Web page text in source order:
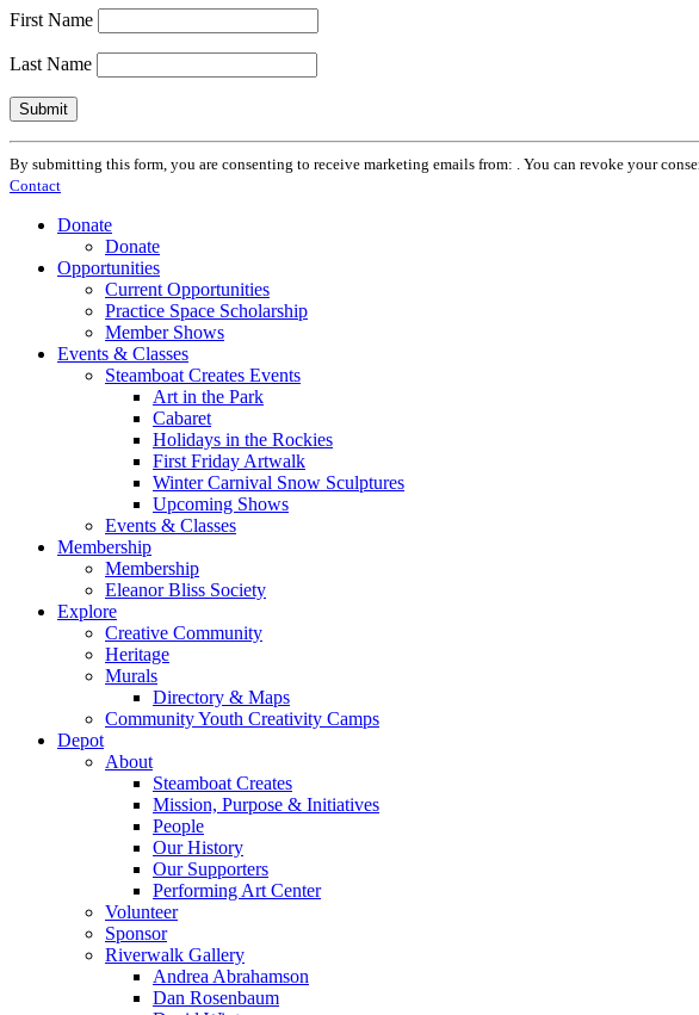
First Name
Last Name
Constant
Contact
Use.
leave
field
By submitting this form, you are consenting to receive marketing emails from: . You can revoke your
Contact
Donate
Donate
Opportunities
Current Opportunities
Practice Space Scholarship
Member Shows
Events & Classes
Steamboat Creates Events
Art in the Park
Cabaret
Holidays in the Rockies
First Friday Artwalk
Winter Carnival Snow Sculptures
Upcoming Shows
Events & Classes
Membership
Membership
Eleanor Bliss Society
Explore
Creative Community
Heritage
Murals
Directory & Maps
Community Youth Creativity Camps
Depot
About
Steamboat Creates
Mission, Purpose & Initiatives
People
Our History
Our Supporters
Performing Art Center
Volunteer
Sponsor
Riverwalk Gallery
Andrea Abrahamson
Dan Rosenbaum